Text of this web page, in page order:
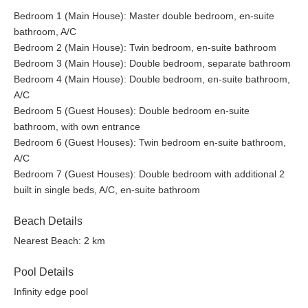
Music System Outdoors
Bedroom 1 (Main House): Master double bedroom, en-suite
bathroom, A/C
Bedroom 2 (Main House): Twin bedroom, en-suite bathroom
Bedroom 3 (Main House): Double bedroom, separate bathroom
Bedroom 4 (Main House): Double bedroom, en-suite bathroom,
A/C
Bedroom 5 (Guest Houses): Double bedroom en-suite
bathroom, with own entrance
Bedroom 6 (Guest Houses): Twin bedroom en-suite bathroom,
A/C
Bedroom 7 (Guest Houses): Double bedroom with additional 2
built in single beds, A/C, en-suite bathroom
Beach Details
Nearest Beach: 2 km
Pool Details
Infinity edge pool